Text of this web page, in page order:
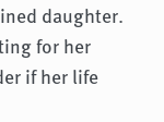
daughter.
for her
if her life